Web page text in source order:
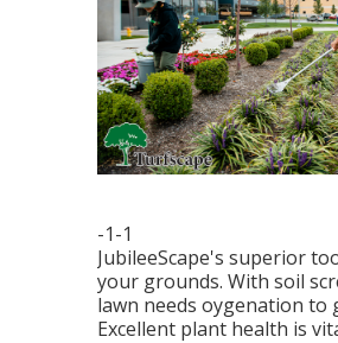
-1-1
JubileeScape's superior
your grounds. With soil
lawn needs oygenation
Excellent plant health is